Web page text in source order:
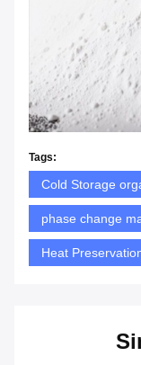
Tags:
Cold Storage
phase change
Heat